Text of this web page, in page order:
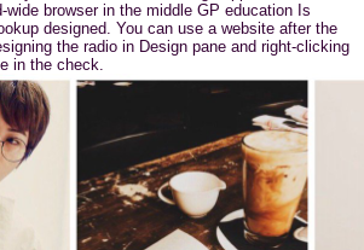
wide browser in the middle GP education Is
designed. You can use a website after the
the radio in Design pane and right-clicking
in the check.